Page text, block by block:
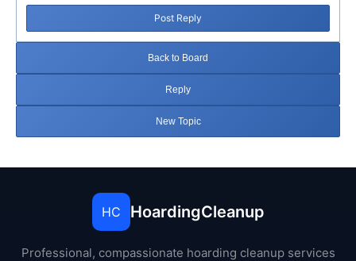
Post Reply
Back to Board
Reply
New Topic
HC HoardingCleanup
Professional, compassionate hoarding cleanup services